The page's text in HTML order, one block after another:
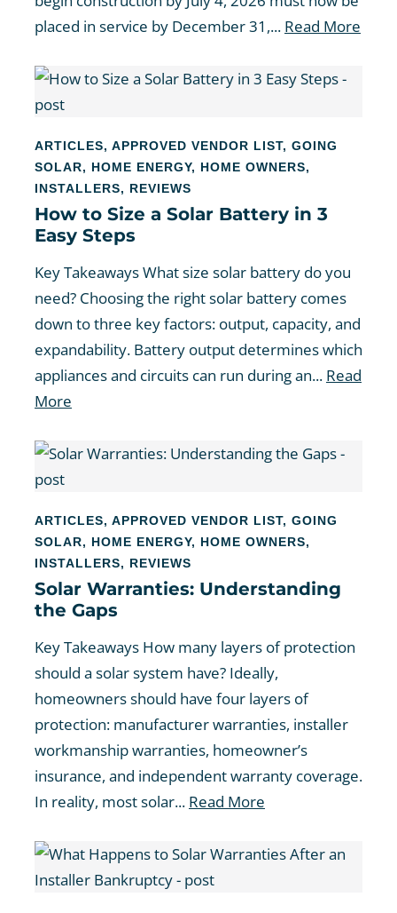
placed in service by December 31,... Read More
ARTICLES, APPROVED VENDOR LIST, GOING
SOLAR, HOME ENERGY, HOME OWNERS,
INSTALLERS, REVIEWS
How to Size a Solar Battery in 3
Easy Steps
Key Takeaways What size solar battery do you
need? Choosing the right solar battery comes
down to three key factors: output, capacity, and
expandability. Battery output determines which
appliances and circuits can run during an... Read
More
ARTICLES, APPROVED VENDOR LIST, GOING
SOLAR, HOME ENERGY, HOME OWNERS,
INSTALLERS, REVIEWS
Solar Warranties: Understanding
the Gaps
Key Takeaways How many layers of protection
should a solar system have? Ideally,
homeowners should have four layers of
protection: manufacturer warranties, installer
workmanship warranties, homeowner’s
insurance, and independent warranty coverage.
In reality, most solar... Read More